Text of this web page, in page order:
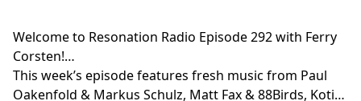
Craig Connelly & Dani Sylvia - Something Real
[Enhanced]
SØNIN - Dreamin [Enhanced Progressive]
Welcome to Resonation Radio Episode 292 with Ferry
Corsten!
This week’s episode features fresh music from Paul
Oakenfold & Markus Schulz, Matt Fax & 88Birds, Kotier,